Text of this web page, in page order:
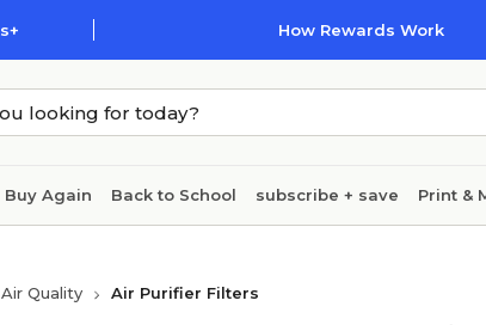
How Rewards Work
Buy Again Back to School subscribe + save Print &
Air Quality Air Purifier Filters